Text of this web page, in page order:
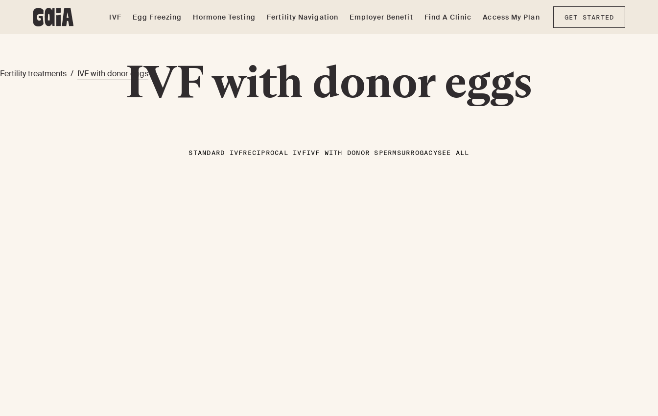
IVF Egg Freezing Hormone Testing Fertility Navigation Employer Benefit Find A Clinic Access My Plan GET STARTED
Fertility treatments / IVF with donor eggsIVF with donor eggs
STANDARD IVFRECIPROCAL IVFIVF WITH DONOR SPERM SURROGACYSEE ALL